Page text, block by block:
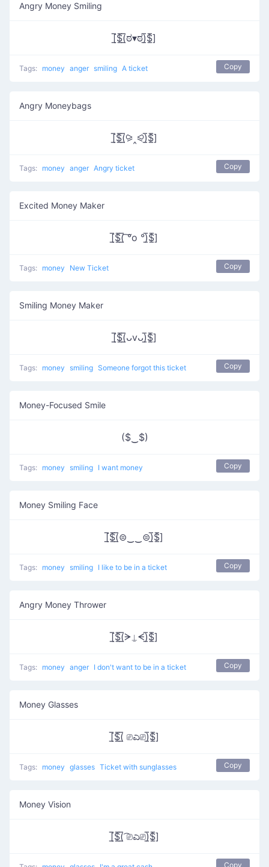
Angry Money Smiling
[̲̅$̲̅(̲̅ಠ▾ಠ)̲̅$̲̅]
Tags: money anger smiling A ticket Copy
Angry Moneybags
[̲̅$̲̅(̲̅⪩‸⪨)̲̅$̲̅]
Tags: money anger Angry ticket Copy
Excited Money Maker
[̲̅$̲̅(̲̅ ͠°o °)̲̅$̲̅]
Tags: money New Ticket Copy
Smiling Money Maker
[̲̅$̲̅(̲̅ᴗvᴗ)̲̅$̲̅]
Tags: money smiling Someone forgot this ticket Copy
Money-Focused Smile
($‿$)
Tags: money smiling I want money Copy
Money Smiling Face
[̲̅$̲̅(̲̅⊜‿‿⊜)̲̅$̲̅]
Tags: money smiling I like to be in a ticket Copy
Angry Money Thrower
[̲̅$̲̅(̲̅ᗒ⍊ᗕ)̲̅$̲̅]
Tags: money anger I don't want to be in a ticket Copy
Money Glasses
[̲̅$̲̅(̲̅ ⎚ಎ⎚)̲̅$̲̅]
Tags: money glasses Ticket with sunglasses Copy
Money Vision
[̲̅$̲̅(̲̅ ͡⎚ಎ⎚)̲̅$̲̅]
Copy